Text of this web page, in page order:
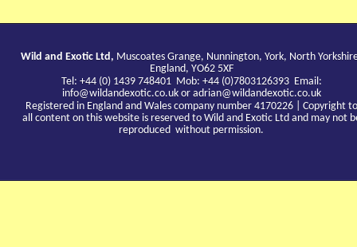
Wild and Exotic Ltd, Muscoates Grange, Nunnington, York, North
England, YO62 5XF
Tel: +44 (0) 1439 748401 Mob: +44 (0)7803126393 Email:
info@wildandexotic.co.ukor adrian@wildandexotic.co.uk
Registered in England and Wales company number 4170226 | Copyright to
all content on this website is reserved to Wild and Exotic Ltd and may not
reproduced without permission.